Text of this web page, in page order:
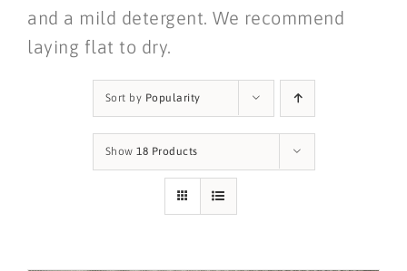
and a mild detergent. We recommend
laying flat to dry.
Sort by Popularity
Show 18 Products